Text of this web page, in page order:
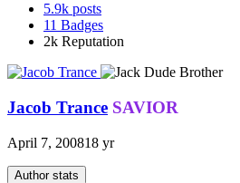
5.9k posts
11 Badges
2k Reputation
Jacob Trance SAVIOR
April 7, 200818 yr
Author stats